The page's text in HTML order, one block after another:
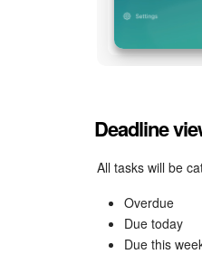
Deadline
All tasks will be
Overdue
Due today
Due this